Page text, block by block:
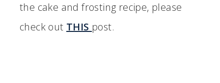
the cake and frosting recipe, please
check out THIS post.